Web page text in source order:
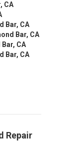
CA
Bar, CA
Bar, CA
CA
Bar, CA
Repair